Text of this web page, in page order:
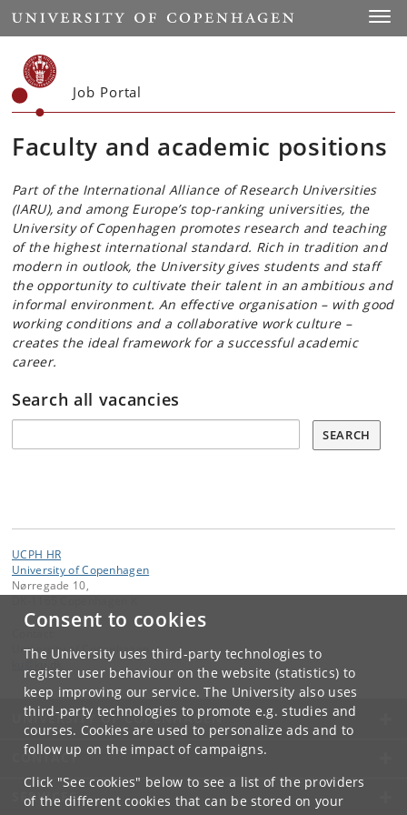
Consent to cookies
The University uses third-party technologies to
register user behaviour on the website (statistics) to
keep improving our service. The University also uses
third-party technologies to promote e.g. studies and
courses. Cookies are used to personalize ads and to
follow up on the impact of campaigns.
Click "See cookies" below to see a list of the providers
of the different cookies that can be stored on your
Start
Job Portal
Faculty and academic positions
Part of the International Alliance of Research Universities
(IARU), and among Europe’s top-ranking universities, the
University of Copenhagen promotes research and teaching
of the highest international standard. Rich in tradition and
modern in outlook, the University gives students and staff
the opportunity to cultivate their talent in an ambitious and
informal environment. An effective organisation – with good
working conditions and a collaborative work culture –
creates the ideal framework for a successful academic
career.
Search all vacancies
SEARCH
UCPH HR
University of Copenhagen
Nørregade 10,
University of Copenhagen
UNIVERSITY OF COPENHAGEN
CONTACT
SERVICES